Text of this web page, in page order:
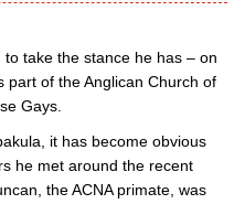
take the stance he has – on
part of the Anglican Church of
Gays.
it has become obvious
he met around the recent
the ACNA primate, was